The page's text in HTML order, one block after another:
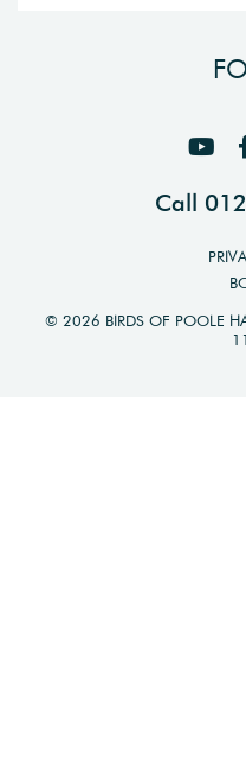
Call
© 2026 BIRDS OF POOLE